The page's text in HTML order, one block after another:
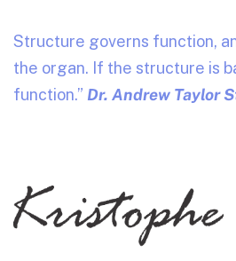
Structure governs function,
the organ. If the structure is
function.” Dr. Andrew Taylor